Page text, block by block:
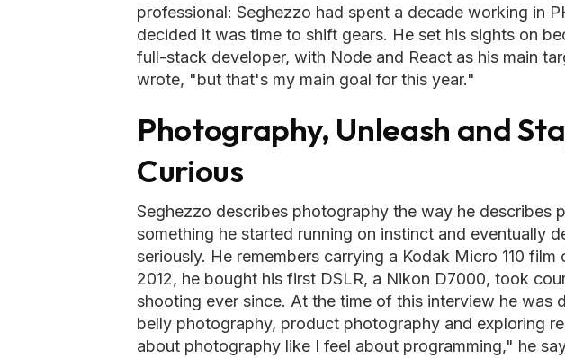
professional: Seghezzo had spent a decade working in
decided it was time to shift gears. He set his sights on
full-stack developer, with Node and React as his main
wrote, "but that's my main goal for this year."
Photography, Unleash and
Curious
Seghezzo describes photography the way he describes
something he started running on instinct and eventually
seriously. He remembers carrying a Kodak Micro 110 film
2012, he bought his first DSLR, a Nikon D7000, took
shooting ever since. At the time of this interview he was
belly photography, product photography and exploring
about photography like I feel about programming," he